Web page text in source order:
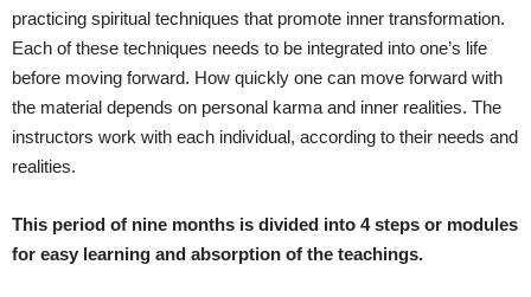
practicing spiritual techniques that promote inner transformation.
Each of these techniques needs to be integrated into one’s life
before moving forward. How quickly one can move forward with
the material depends on personal karma and inner realities. The
instructors work with each individual, according to their needs and
realities.
This period of nine months is divided into 4 steps or modules
for easy learning and absorption of the teachings.